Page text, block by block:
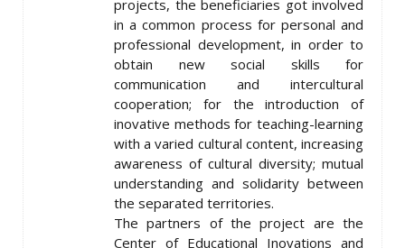
projects, the beneficiaries got involved
in a common process for personal and
professional development, in order to
obtain new social skills for
communication and intercultural
cooperation; for the introduction of
inovative methods for teaching-learning
with a varied cultural content, increasing
awareness of cultural diversity; mutual
understanding and solidarity between
the separated territories.
The partners of the project are the
Center of Educational Inovations and